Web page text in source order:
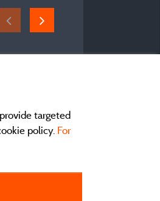
targeted
policy. For